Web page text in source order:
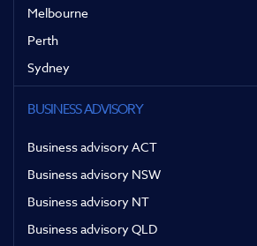
Melbourne
Perth
Sydney
BUSINESS ADVISORY
Business advisory ACT
Business advisory NSW
Business advisory NT
Business advisory QLD